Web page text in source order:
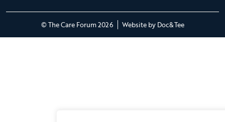
© The Care Forum 2026 Website by Doc&Tee(opens new